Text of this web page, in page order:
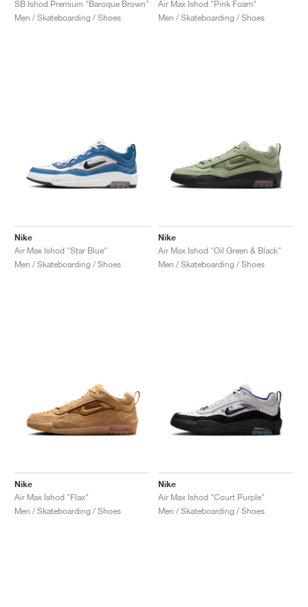
SB Ishod Premium "Baroque Brown"
Men / Skateboarding / Shoes
Air Max Ishod "Pink Foam"
Men / Skateboarding / Shoes
Nike
Air Max Ishod "Star Blue"
Men / Skateboarding / Shoes
Nike
Air Max Ishod "Oil Green & Black"
Men / Skateboarding / Shoes
Nike
Air Max Ishod "Flax"
Men / Skateboarding / Shoes
Nike
Air Max Ishod "Court Purple"
Men / Skateboarding / Shoes